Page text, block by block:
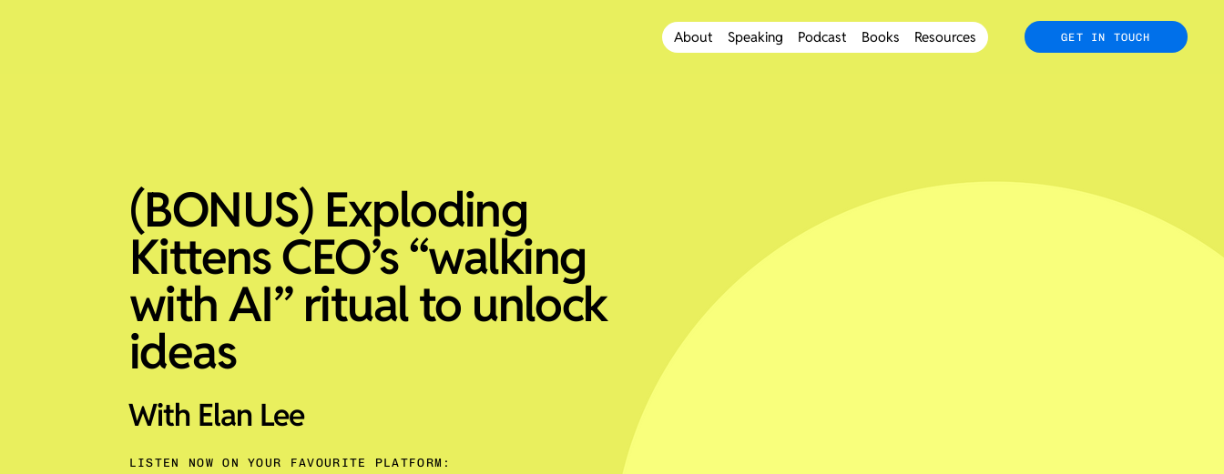
About Speaking Podcast Books Resources GET IN TOUCH
(BONUS) Exploding
Kittens CEO’s “walking
with AI” ritual to unlock
ideas
LISTEN NOW ON YOUR FAVOURITE PLATFORM:
With Elan Lee